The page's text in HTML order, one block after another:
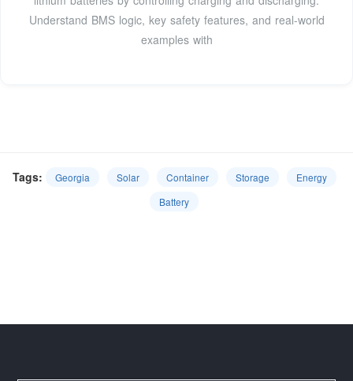
Understand BMS logic, key safety features, and real-world
examples with
Tags: Georgia Solar Container Storage
Energy
Battery